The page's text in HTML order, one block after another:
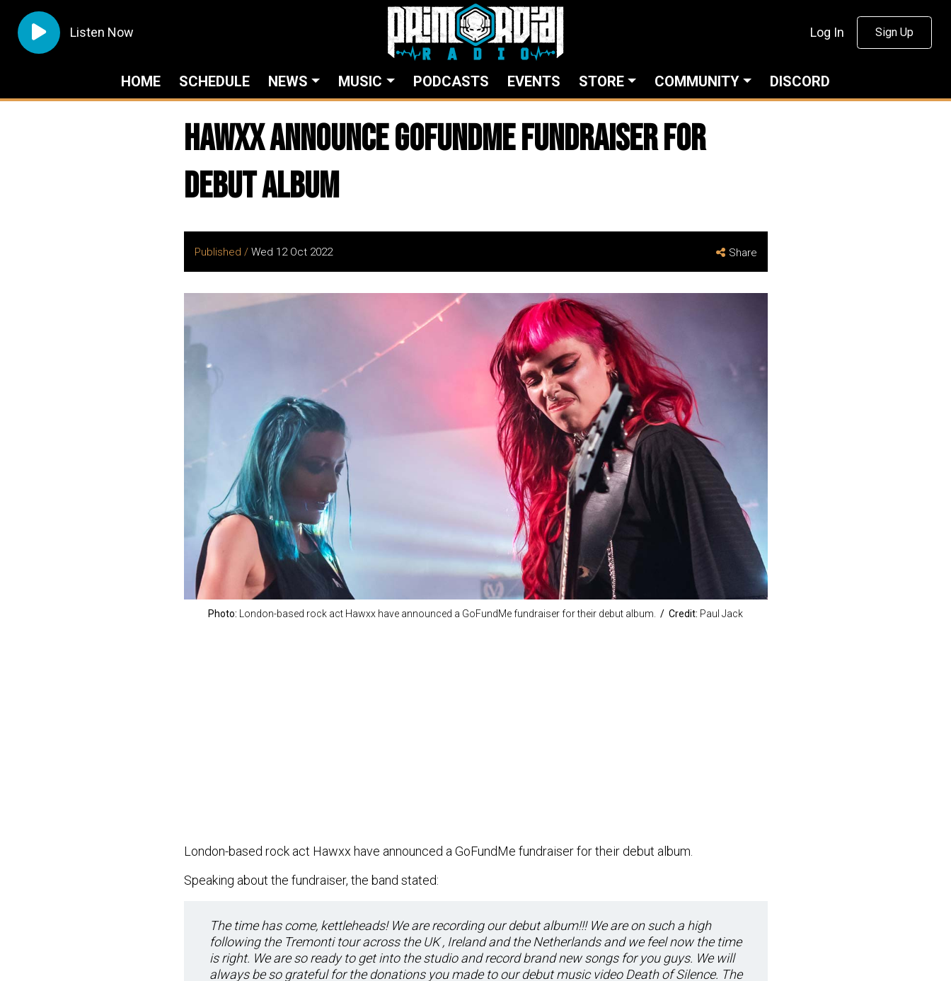
Listen Now Log In Sign Up
HOME SCHEDULE NEWS MUSIC PODCASTS EVENTS STORE COMMUNITY DISCORD
HAWXX Announce GoFundMe Fundraiser For
Debut Album
Published / Wed 12 Oct 2022 Share
Photo: London-based rock act Hawxx have announced a GoFundMe fundraiser for their debut album. / Credit: Paul Jack
London-based rock act Hawxx have announced a GoFundMe fundraiser for their debut album.
Speaking about the fundraiser, the band stated:
The time has come, kettleheads! We are recording our debut album!!! We are on such a high
following the Tremonti tour across the UK , Ireland and the Netherlands and we feel now the time
is right. We are so ready to get into the studio and record brand new songs for you guys. We will
always be so grateful for the donations you made to our debut music video Death of Silence. The